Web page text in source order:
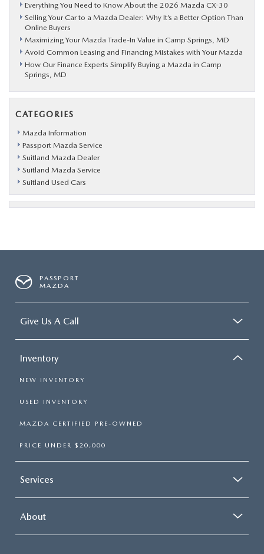
Everything You Need to Know About the 2026 Mazda CX-30
Selling Your Car to a Mazda Dealer: Why It’s a Better Option Than
Online Buyers
Maximizing Your Mazda Trade-In Value in Camp Springs, MD
Avoid Common Leasing and Financing Mistakes with Your Mazda
How Our Finance Experts Simplify Buying a Mazda in Camp
Springs, MD
CATEGORIES
Mazda Information
Passport Mazda Service
Suitland Mazda Dealer
Suitland Mazda Service
Suitland Used Cars
PASSPORT
MAZDA
Give Us A Call
Inventory
NEW INVENTORY
USED INVENTORY
MAZDA CERTIFIED PRE-OWNED
PRICE UNDER $20,000
Services
About